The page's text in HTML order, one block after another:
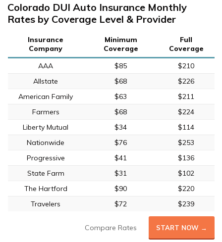
Colorado DUI Auto Insurance Monthly
Rates by Coverage Level & Provider
Insurance
Company
Minimum
Coverage
Full
Coverage
AAA
$85
$210
Allstate
$68
$226
American Family
$63
$211
Farmers
$68
$224
Liberty Mutual
$34
$114
Nationwide
$76
$253
Progressive
$41
$136
State Farm
$31
$102
The Hartford
$90
$220
Travelers
$72 $239
Compare Rates START NOW →